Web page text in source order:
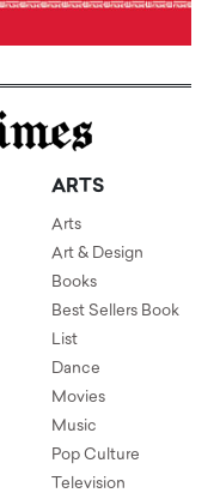
ARTS
Arts
Art & Design
Books
Best Sellers Book
List
Dance
Movies
Music
Pop Culture
Television